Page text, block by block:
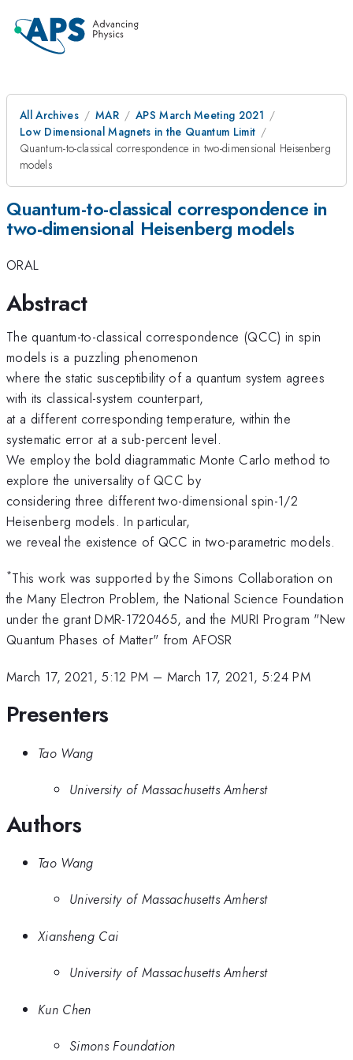
All Archives MAR
APS March Meeting 2021
Low Dimensional Magnets in the Quantum Limit
Quantum-to-classical correspondence in two-dimensional Heisenberg
models
Quantum-to-classical correspondence in
two-dimensional Heisenberg models
ORAL
Abstract
The quantum-to-classical correspondence (QCC) in spin
models is a puzzling phenomenon
where the static susceptibility of a quantum system agrees
with its classical-system counterpart,
at a different corresponding temperature, within the
systematic error at a sub-percent level.
We employ the bold diagrammatic Monte Carlo method to
explore the universality of QCC by
considering three different two-dimensional spin-1/2
Heisenberg models. In particular,
we reveal the existence of QCC in two-parametric models.
*This work was supported by the Simons Collaboration on
the Many Electron Problem, the National Science Foundation
under the grant DMR-1720465, and the MURI Program "New
Quantum Phases of Matter" from AFOSR
March 17, 2021, 5:12 PM – March 17, 2021, 5:24 PM
Presenters
Tao Wang
University of Massachusetts Amherst
Authors
Tao Wang
University of Massachusetts Amherst
Xiansheng Cai
University of Massachusetts Amherst
Kun Chen
Simons Foundation